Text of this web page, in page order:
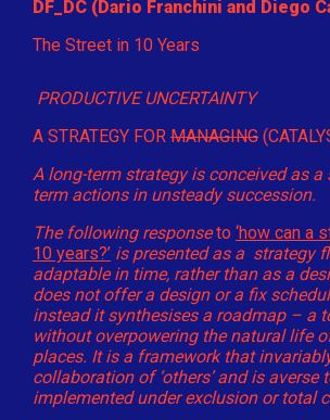
DF_DC (Dario Franchini and Diego
The Street in 10 Years
PRODUCTIVE UNCERTAINTY
A STRATEGY FOR MANAGING
A long-term strategy is conceived as a
term actions in unsteady succession.
The following responseto ‘how can a
10 years?’ is presented as a strategy
adaptable in time, rather than as a
does not offer a design or a fix
instead it synthesises a roadmap – a
without overpowering the natural life
places. It is a framework that
collaboration of ‘others’ and is averse
implemented under exclusion or total